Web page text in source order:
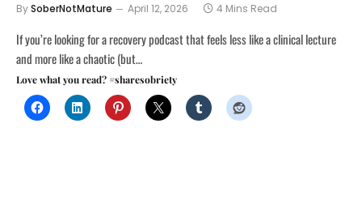
BySoberNotMature April 12, 2026 4 Mins Read
If you’re looking for a recovery podcast that feels less like a clinical lecture
and more like a chaotic (but…
Love what you read? #sharesobriety